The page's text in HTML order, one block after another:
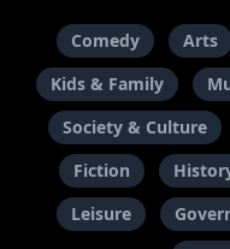
Comedy Arts
Kids & Family
Society & Culture
Fiction
Leisure